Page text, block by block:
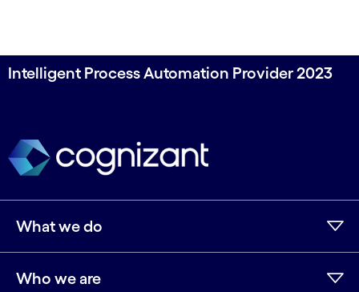
Intelligent Process Automation Provider 2023
What we do
Who we are